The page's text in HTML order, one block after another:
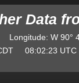
Data
Longitude: W
08:02:23